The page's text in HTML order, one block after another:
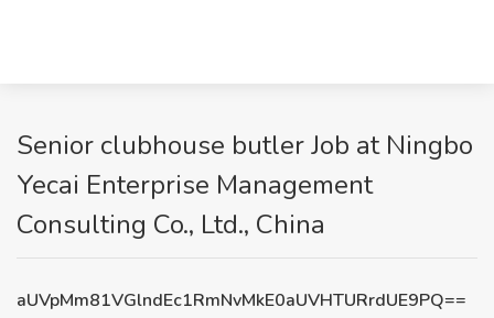
Senior clubhouse butler Job at Ningbo
Yecai Enterprise Management
Consulting Co., Ltd., China
aUVpMm81VGlndEc1RmNvMkE0aUVHTURrdUE9PQ==